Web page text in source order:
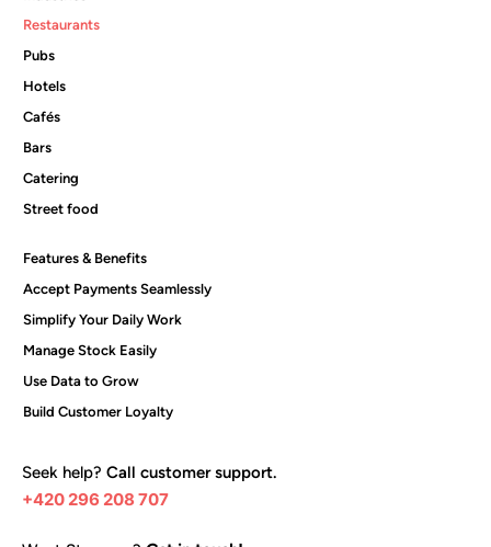
Seek help? Call customer support.
+420 296 208 707
Restaurants
Pubs
Hotels
Cafés
Bars
Catering
Street food
Features & Benefits
Accept Payments Seamlessly
Simplify Your Daily Work
Manage Stock Easily
Use Data to Grow
Build Customer Loyalty